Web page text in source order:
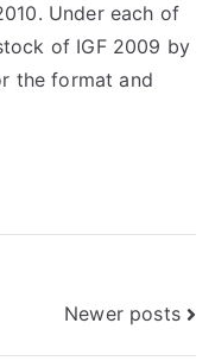
Under each of
of IGF 2009 by
the format and
Newer posts